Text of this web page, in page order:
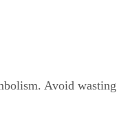
Avoid